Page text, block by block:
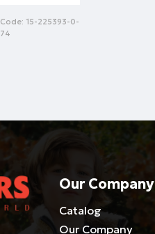
Code: 15-225393-0-
74
Our Company
Catalog
Our Company